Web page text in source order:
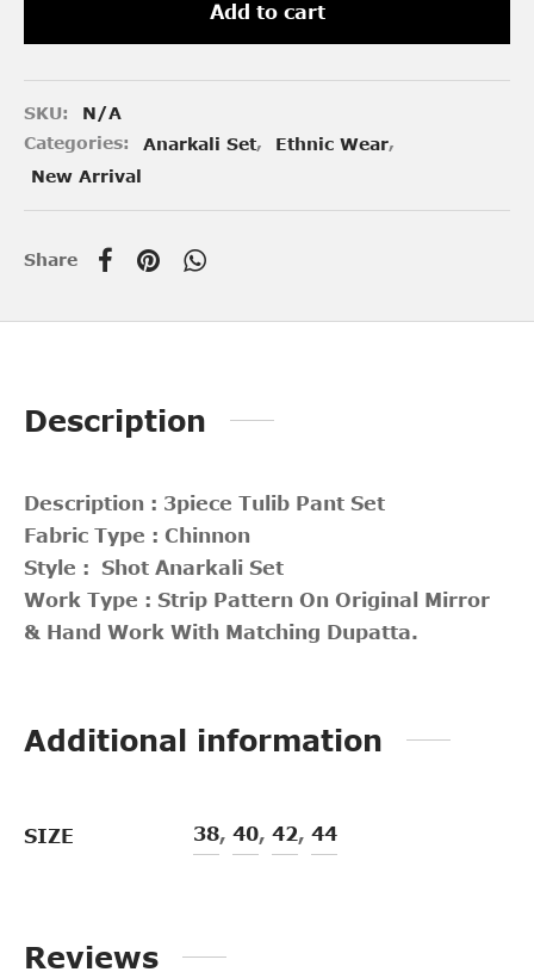
Add to cart
SKU:
N/A
Categories:
Anarkali Set, Ethnic Wear,
New Arrival
Share
Description
Description : 3piece Tulib Pant Set
Fabric Type : Chinnon
Style : Shot Anarkali Set
Work Type : Strip Pattern On Original Mirror
& Hand Work With Matching Dupatta.
Additional information
SIZE 38, 40, 42, 44
Reviews